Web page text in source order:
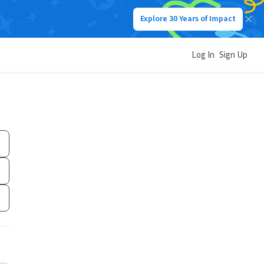
Explore 30 Years of Impact
Log In Sign Up